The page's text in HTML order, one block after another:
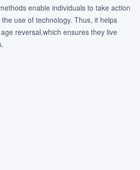
enable individuals to take action
use of technology. Thus, it helps
reversal,which ensures they live